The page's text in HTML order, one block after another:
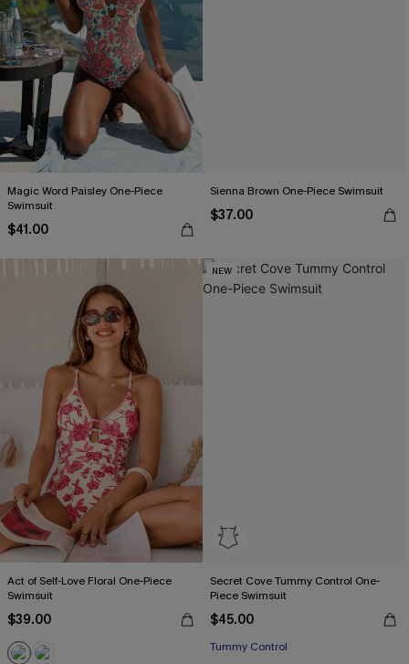
Magic Word Paisley One-Piece
Swimsuit
$41.00
Sienna Brown One-Piece Swimsuit
$37.00
Act of Self-Love Floral One-Piece
Swimsuit
$39.00
NEW
Secret Cove Tummy Control One-
Piece Swimsuit
$45.00
Tummy Control